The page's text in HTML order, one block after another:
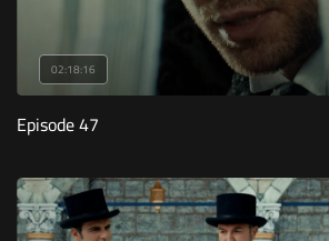
02:18:16
Episode 47